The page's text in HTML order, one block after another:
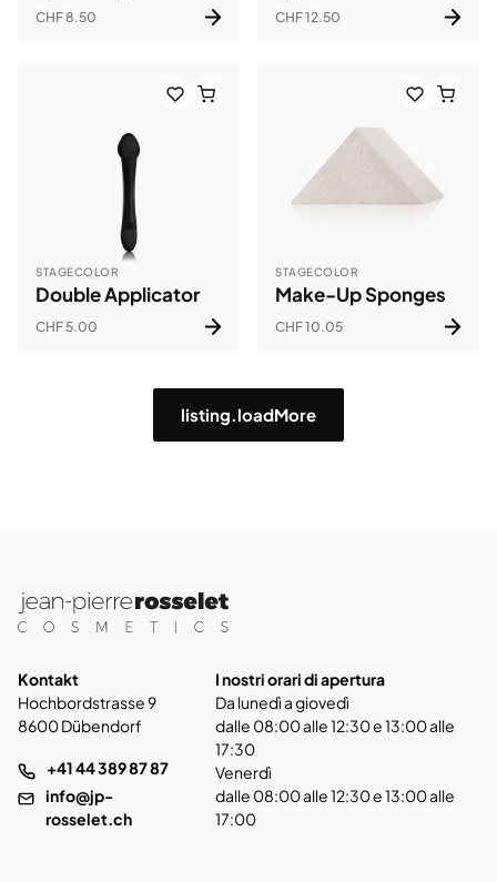
CHF 8.50 CHF 12.50
STAGECOLOR
Double Applicator
CHF 5.00
STAGECOLOR
Make-Up Sponges
CHF 10.05
listing.loadMore
Kontakt
Hochbordstrasse 9
8600 Dübendorf
+41 44 389 87 87
info@jp-
rosselet.ch
I nostri orari di apertura
Da lunedì a giovedì
dalle 08:00 alle 12:30 e 13:00 alle
17:30
Venerdì
dalle 08:00 alle 12:30 e 13:00 alle
17:00